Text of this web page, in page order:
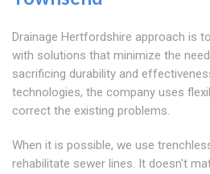
Drainage Hertfordshire approach is
with solutions that minimize the
sacrificing durability and
technologies, the company uses
correct the existing problems.
When it is possible, we use
rehabilitate sewer lines. It doesn't